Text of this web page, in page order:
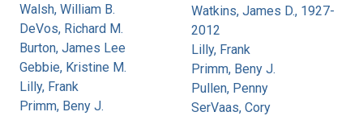
Walsh, William B.
DeVos, Richard M.
Burton, James Lee
Gebbie, Kristine M.
Lilly, Frank
Primm, Beny J.
Watkins, James D., 1927-
2012
Lilly, Frank
Primm, Beny J.
Pullen, Penny
SerVaas, Cory